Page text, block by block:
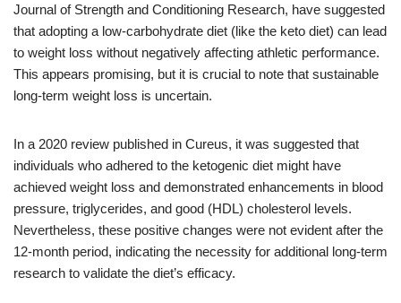
Journal of Strength and Conditioning Research, have suggested
that adopting a low-carbohydrate diet (like the keto diet) can lead
to weight loss without negatively affecting athletic performance.
This appears promising, but it is crucial to note that sustainable
long-term weight loss is uncertain.
In a 2020 review published in Cureus, it was suggested that
individuals who adhered to the ketogenic diet might have
achieved weight loss and demonstrated enhancements in blood
pressure, triglycerides, and good (HDL) cholesterol levels.
Nevertheless, these positive changes were not evident after the
12-month period, indicating the necessity for additional long-term
research to validate the diet’s efficacy.